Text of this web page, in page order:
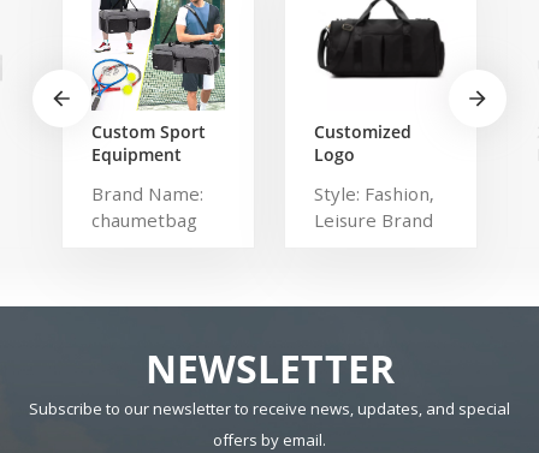
Custom Sport
Equipment
Badminton
Racket Bag For
Racquets
Brand Name:
chaumetbag
Customized
Logo
Comfortable
Carrying Duffel
Women
Style: Fashion,
Leisure Brand
Drawbars: No
Pattern Type:
Solid Gender:
Unisex Closure
NEWSLETTER
Subscribe to our newsletter to receive news, updates, and special
offers by email.